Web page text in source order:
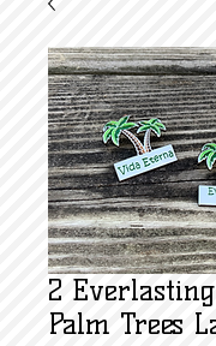
2
Palm Trees